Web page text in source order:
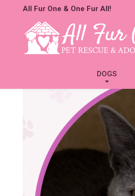
All Fur One & One Fur All!
DOGS